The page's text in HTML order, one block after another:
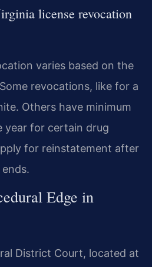
license revocation
varies based on the
revocations, like for a
Others have minimum
year for certain drug
for reinstatement after
Edge in
District Court, located at